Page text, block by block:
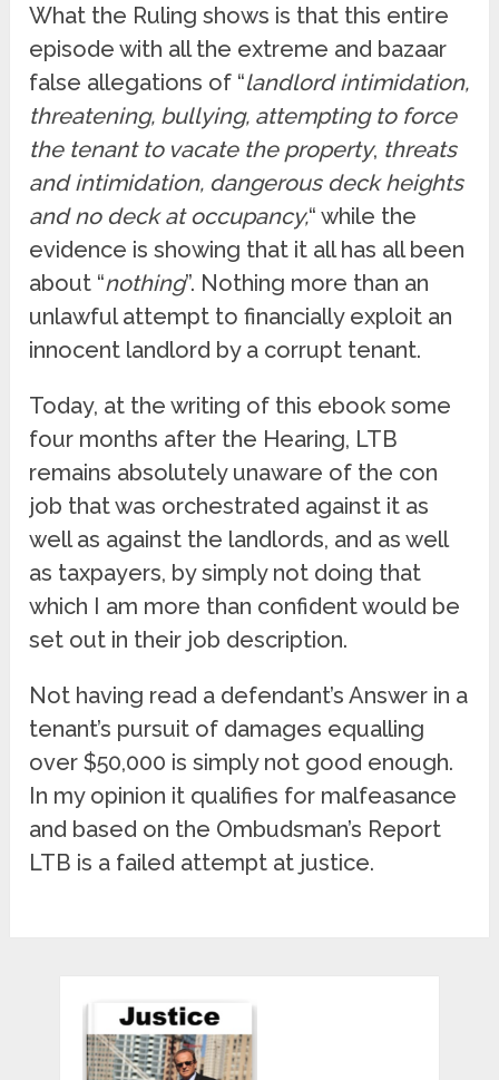
What the Ruling shows is that this entire
episode with all the extreme and bazaar
false allegations of “landlord intimidation,
threatening, bullying, attempting to force
the tenant to vacate the property, threats
and intimidation, dangerous deck heights
and no deck at occupancy,“ while the
evidence is showing that it all has all been
about “nothing”. Nothing more than an
unlawful attempt to financially exploit an
innocent landlord by a corrupt tenant.
Today, at the writing of this ebook some
four months after the Hearing, LTB
remains absolutely unaware of the con
job that was orchestrated against it as
well as against the landlords, and as well
as taxpayers, by simply not doing that
which I am more than confident would be
set out in their job description.
Not having read a defendant’s Answer in a
tenant’s pursuit of damages equalling
over $50,000 is simply not good enough.
In my opinion it qualifies for malfeasance
and based on the Ombudsman’s Report
LTB is a failed attempt at justice.